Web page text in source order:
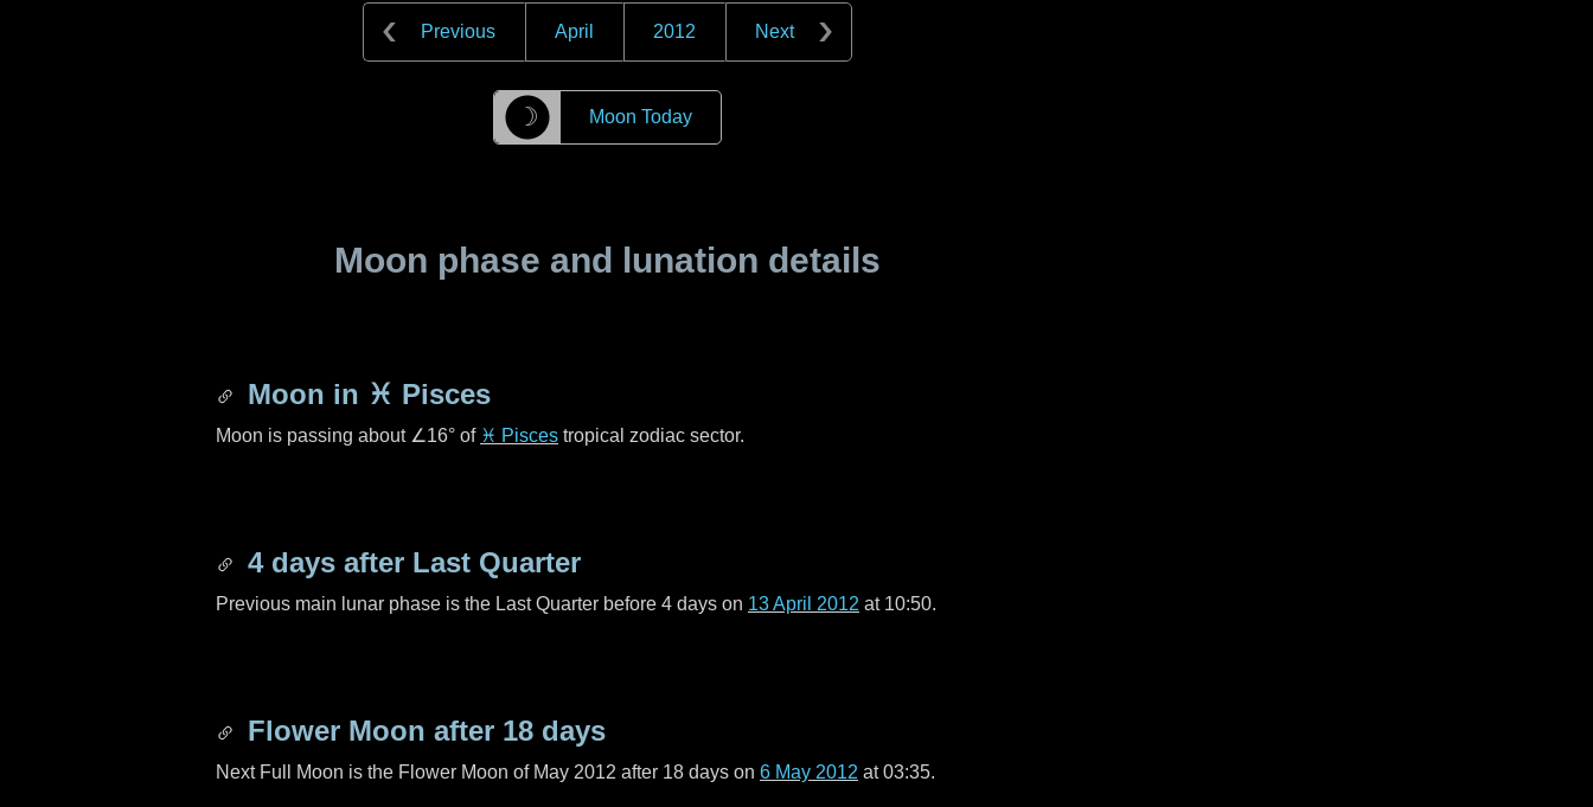
Previous April 2012 Next
☽ Moon Today
Moon phase and lunation details
Moon in ♓ Pisces
Moon is passing about ∠16° of ♓ Pisces tropical zodiac sector.
4 days after Last Quarter
Previous main lunar phase is the Last Quarter before 4 days on 13 April 2012 at 10:50.
Flower Moon after 18 days
Next Full Moon is the Flower Moon of May 2012 after 18 days on 6 May 2012 at 03:35.